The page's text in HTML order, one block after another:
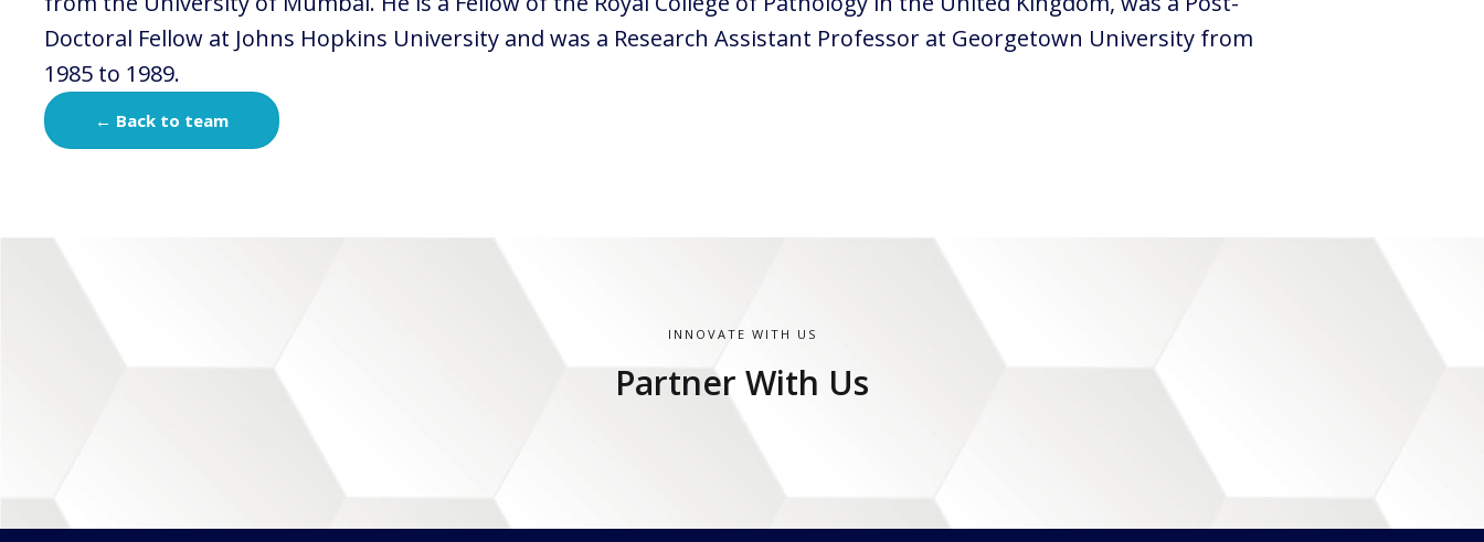
Doctoral Fellow at Johns Hopkins University and was a Research Assistant Professor at Georgetown University from
1985 to 1989.
← Back to team
INNOVATE WITH US
Partner With Us